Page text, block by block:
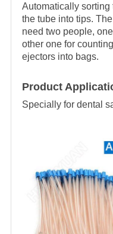
Automatically
the tube into tips.
need two people,
other one for
ejectors into bags.
Product
Specially for dental